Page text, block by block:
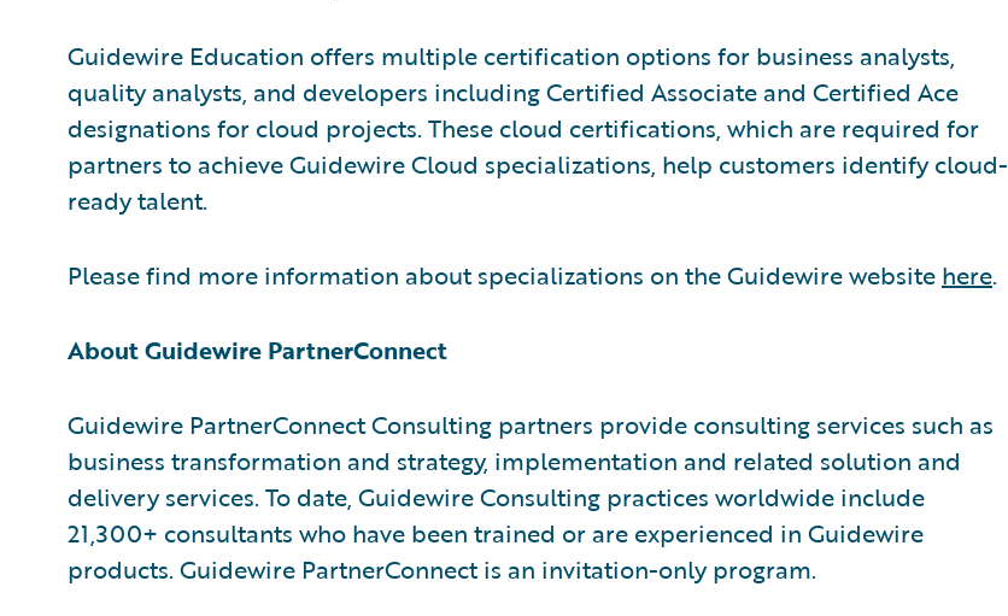
Guidewire Education offers multiple certification options for business analysts,
quality analysts, and developers including Certified Associate and Certified Ace
designations for cloud projects. These cloud certifications, which are required for
partners to achieve Guidewire Cloud specializations, help customers identify cloud-
ready talent.
Please find more information about specializations on the Guidewire website here.
About Guidewire PartnerConnect
Guidewire PartnerConnect Consulting partners provide consulting services such as
business transformation and strategy, implementation and related solution and
delivery services. To date, Guidewire Consulting practices worldwide include
21,300+ consultants who have been trained or are experienced in Guidewire
products. Guidewire PartnerConnect is an invitation-only program.